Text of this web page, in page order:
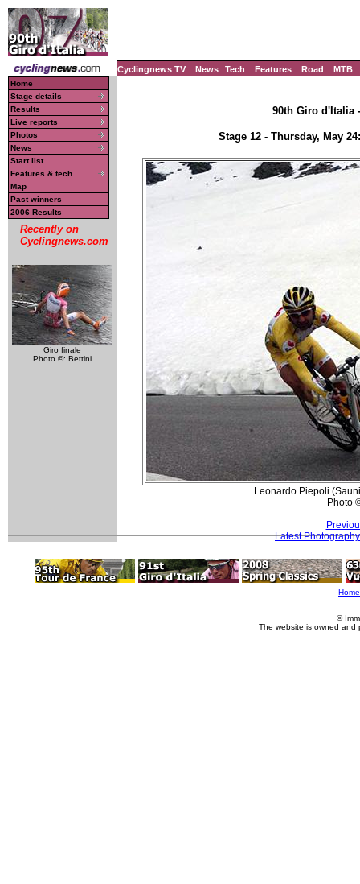
Cyclingnews TV News Tech Features Road MTB
Home
Stage details
Results
Live reports
Photos
News
Start list
Features & tech
Map
Past winners
2006 Results
Recently on
Cyclingnews.com
Giro finale
Photo ©: Bettini
90th Giro d'Italia
Stage 12 - Thursday, May
Leonardo Piepoli
Photo
Latest Photography
Home
©
The website is owned and